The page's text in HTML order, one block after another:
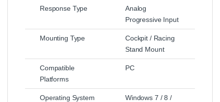
Response Type
Analog
Progressive Input
Mounting Type
Cockpit / Racing
Stand Mount
Compatible
Platforms
PC
Operating System
Windows 7 / 8 /